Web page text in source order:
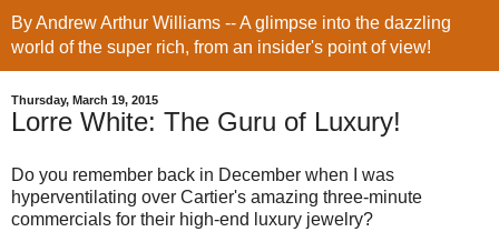
By Andrew Arthur Williams -- A glimpse into the dazzling
world of the super rich, from an insider's point of view!
Thursday, March 19, 2015
Lorre White: The Guru of Luxury!
Do you remember back in December when I was
hyperventilating over Cartier's amazing three-minute
commercials for their high-end luxury jewelry?